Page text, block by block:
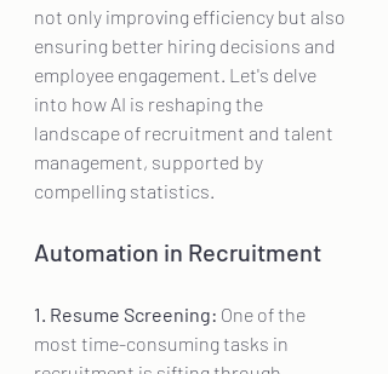
not only improving efficiency but also
ensuring better hiring decisions and
employee engagement. Let's delve
into how AI is reshaping the
landscape of recruitment and talent
management, supported by
compelling statistics.
Automation in Recruitment
1. Resume Screening: One of the
most time-consuming tasks in